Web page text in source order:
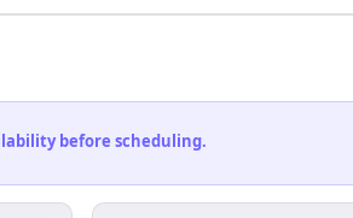
before scheduling.